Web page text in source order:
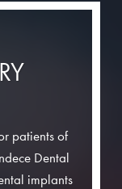
patients of
Dental
implants